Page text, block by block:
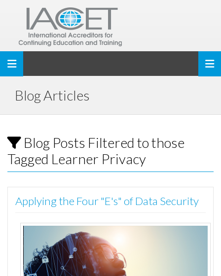
Toggle navigation
Blog Articles
Blog Posts Filtered to those
Tagged Learner Privacy
Applying the Four "E's" of Data Security